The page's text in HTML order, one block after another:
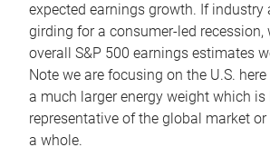
expected earnings growth. If industry
girding for a consumer-led recession,
overall S&P 500 earnings estimates
Note we are focusing on the U.S.
a much larger energy weight which is
representative of the global market
a whole.